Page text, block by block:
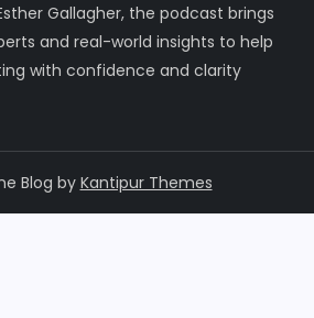
Gallagher, the podcast brings
and real-world insights to help
with confidence and clarity
Blog by Kantipur Themes